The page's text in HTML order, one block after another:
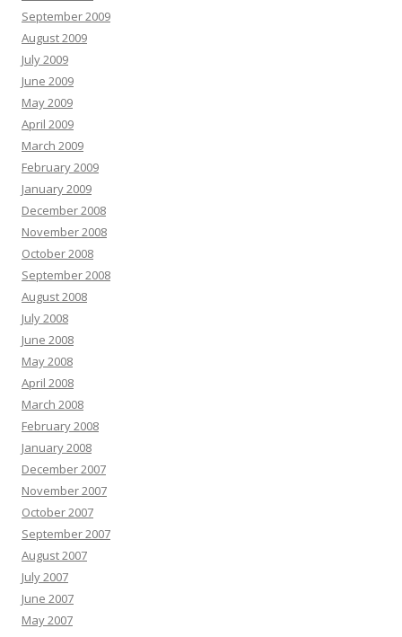
September 2009
August 2009
July 2009
June 2009
May 2009
April 2009
March 2009
February 2009
January 2009
December 2008
November 2008
October 2008
September 2008
August 2008
July 2008
June 2008
May 2008
April 2008
March 2008
February 2008
January 2008
December 2007
November 2007
October 2007
September 2007
August 2007
July 2007
June 2007
May 2007